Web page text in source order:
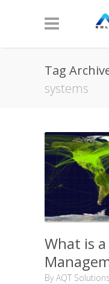
Tag
systems
What is
ByAQT Solutions